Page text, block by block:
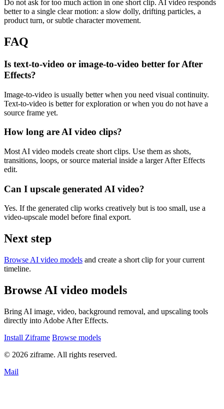
Do not ask for too much action in one short clip. AI video responds
better to a single clear motion: a slow dolly, drifting particles, a
product turn, or subtle character movement.
FAQ
Is text-to-video or image-to-video better for After
Effects?
Image-to-video is usually better when you need visual continuity.
Text-to-video is better for exploration or when you do not have a
source frame yet.
How long are AI video clips?
Most AI video models create short clips. Use them as shots,
transitions, loops, or source material inside a larger After Effects
edit.
Can I upscale generated AI video?
Yes. If the generated clip works creatively but is too small, use a
video-upscale model before final export.
Next step
Browse AI video models and create a short clip for your current
timeline.
Browse AI video models
Bring AI image, video, background removal, and upscaling tools
directly into Adobe After Effects.
Install Ziframe Browse models
© 2026 ziframe. All rights reserved.
Mail